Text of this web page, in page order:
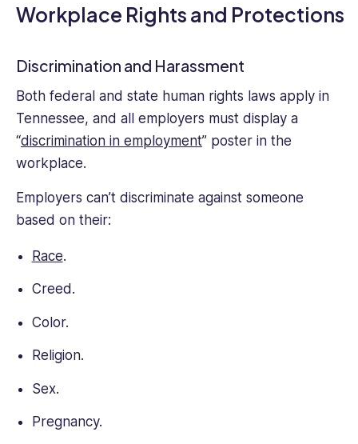
Workplace Rights and Protections
Discrimination and Harassment
Both federal and state human rights laws apply in
Tennessee, and all employers must display a
“discrimination in employment” poster in the
workplace.
Employers can’t discriminate against someone
based on their:
Race.
Creed.
Color.
Religion.
Sex.
Pregnancy.